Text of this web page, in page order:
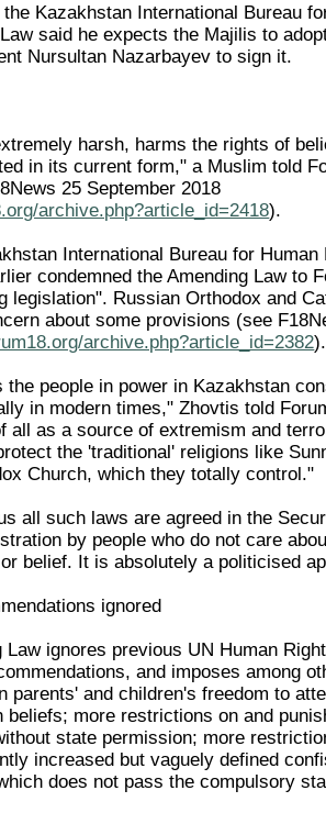
Kazakhstan International Bureau
said he expects the Majilis to
Nursultan Nazarbayev to sign it.
harsh, harms the rights of
in its current form," a Muslim told
25 September 2018
archive.php?article_id=2418).
International Bureau for Human
condemned the Amending Law to
legislation". Russian Orthodox and
about some provisions (see
archive.php?article_id=2382).
the people in power in Kazakhstan
in modern times," Zhovtis told
all as a source of extremism and
the 'traditional' religions like
Church, which they totally control."
all such laws are agreed in the
by people who do not care
belief. It is absolutely a politicised
ignored
Law ignores previous UN Human
and imposes among
parents' and children's freedom to
beliefs; more restrictions on and
state permission; more
increased but vaguely defined
does not pass the compulsory